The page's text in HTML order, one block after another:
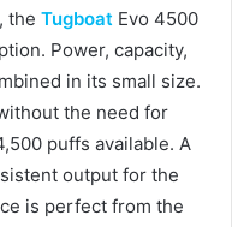
the Tugboat Evo 4500
Power, capacity,
in its small size.
the need for
puffs available. A
output for the
is perfect from the